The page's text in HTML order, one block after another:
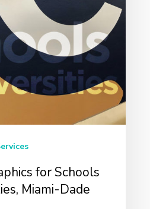
for Schools
Miami-Dade